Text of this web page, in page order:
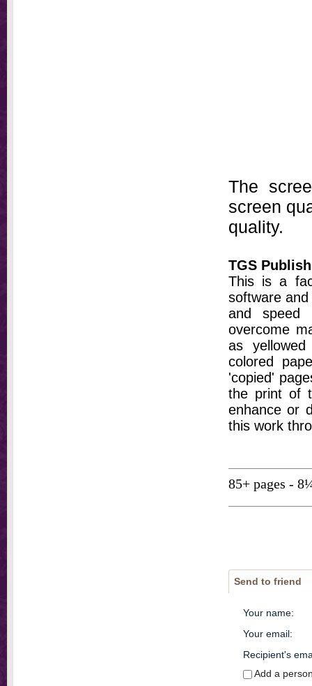
The
screen
quality.
TGS
This is a
software
and speed
overcome
as
colored
'copied'
the print of
enhance or
this work
85+ pages -
Send to friend
Your name:
Your email:
Recipient's
Add a